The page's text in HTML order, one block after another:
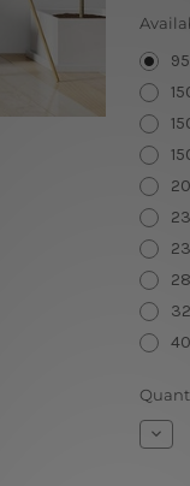
Stock: